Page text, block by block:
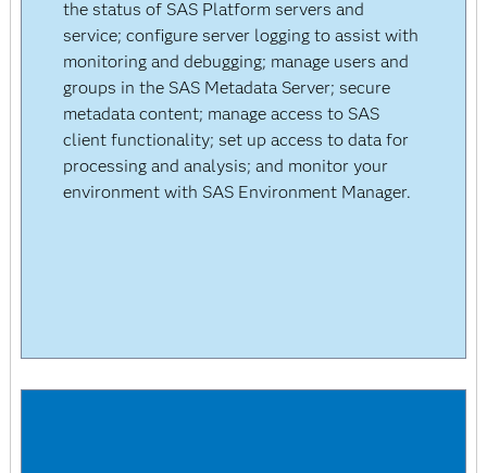
the status of SAS Platform servers and
service; configure server logging to assist with
monitoring and debugging; manage users and
groups in the SAS Metadata Server; secure
metadata content; manage access to SAS
client functionality; set up access to data for
processing and analysis; and monitor your
environment with SAS Environment Manager.